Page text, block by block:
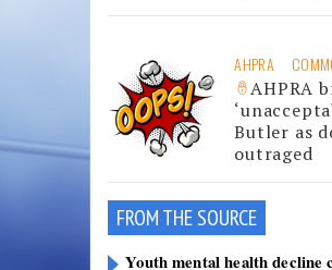
AHPRA
AHPRA
Butler as
outraged
FROM THE SOURCE
Youth mental health decline